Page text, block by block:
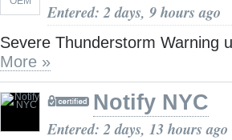
Entered: 2 days, 9 hours ago
Severe Thunderstorm Warning
More »
Notify NYC
Entered: 2 days, 13 hours ago